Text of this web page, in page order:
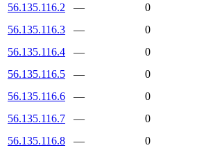
56.135.116.2
—
0
56.135.116.3
—
0
56.135.116.4
—
0
56.135.116.5
—
0
56.135.116.6
—
0
56.135.116.7
—
0
56.135.116.8
—
0